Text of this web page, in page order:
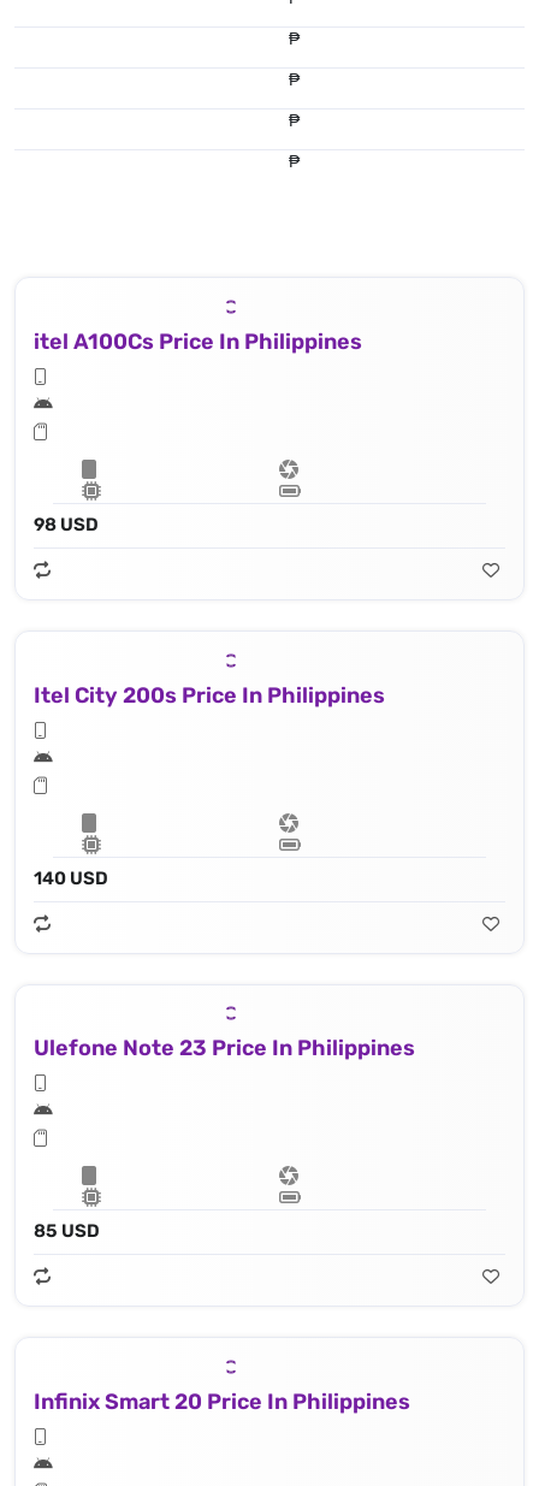
₱
₱
₱
₱
itel A100Cs Price In Philippines
98 USD
Itel City 200s Price In Philippines
140 USD
Ulefone Note 23 Price In Philippines
85 USD
Infinix Smart 20 Price In Philippines